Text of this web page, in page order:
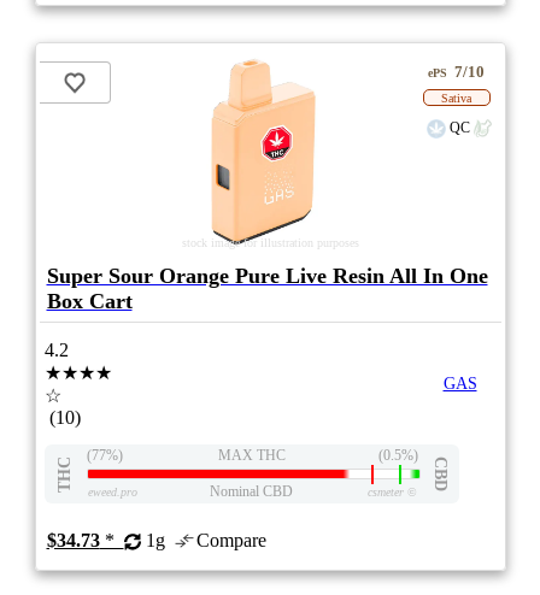
stock image for illustration purposes
ePS 7/10
Sativa
QC
Super Sour Orange Pure Live Resin All In One
Box Cart
4.2
★★★★
☆
(10)
GAS
THC
(77%) MAX THC (0.5%)
CBD
eweed.pro Nominal CBD csmeter©
$34.73* 1g Compare